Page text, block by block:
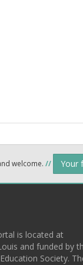
welcome. // Your
is located at
and funded by
Society.